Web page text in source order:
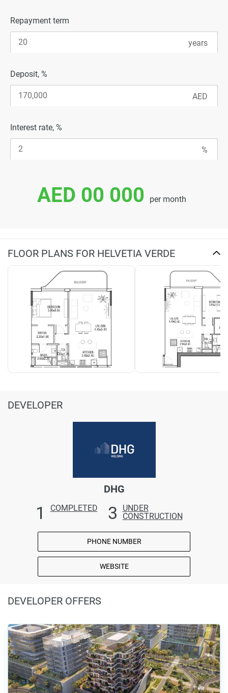
Repayment term
Deposit, %
Interest rate, %
AED 00 000 per month
FLOOR PLANS FOR HELVETIA VERDE
DEVELOPER
DHG
1 COMPLETED 3
UNDER
CONSTRUCTION
PHONE NUMBER
WEBSITE
DEVELOPER OFFERS